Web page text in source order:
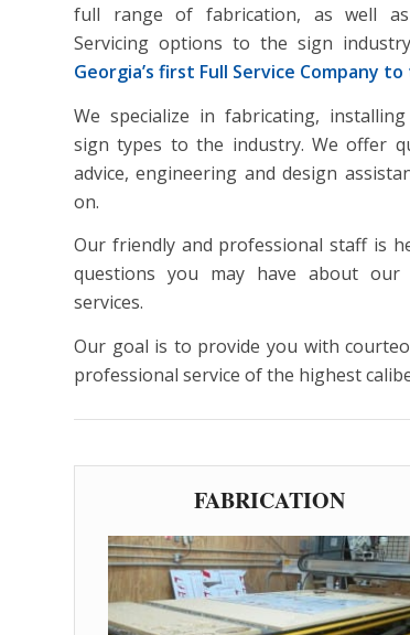
full range of fabrication, as well
Servicing options to the sign
Georgia’s first Full Service Company
We specialize in fabricating,
sign types to the industry. We offer
advice, engineering and design
on.
Our friendly and professional staff is
questions you may have about
services.
Our goal is to provide you with
professional service of the highest
FABRICATION